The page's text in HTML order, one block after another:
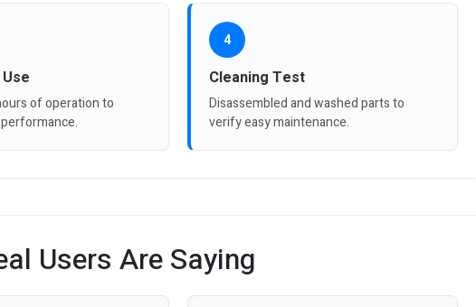
of operation to
4
Cleaning Test
Disassembled and washed parts to
verify easy maintenance.
Users Are Saying